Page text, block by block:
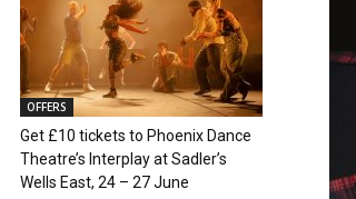
OFFERS
Get £10 tickets to Phoenix Dance
Theatre’s Interplay at Sadler’s
Wells East, 24 – 27 June